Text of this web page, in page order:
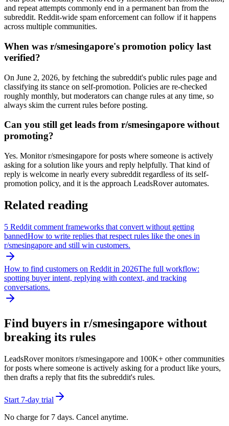
and repeat attempts commonly end in a permanent ban from the
subreddit. Reddit-wide spam enforcement can follow if it happens
across multiple communities.
When was r/smesingapore's promotion policy last
verified?
On June 2, 2026, by fetching the subreddit's public rules page and
classifying its stance on self-promotion. Policies are re-checked
roughly monthly, but moderators can change rules at any time, so
always skim the current rules before posting.
Can you still get leads from r/smesingapore without
promoting?
Yes. Monitor r/smesingapore for posts where someone is actively
asking for a solution like yours and reply helpfully. That kind of
reply is welcome in nearly every subreddit regardless of its self-
promotion policy, and it is the approach LeadsRover automates.
Related reading
5 Reddit comment frameworks that convert without getting
bannedHow to write replies that respect rules like the ones in
r/smesingapore and still win customers.
How to find customers on Reddit in 2026The full workflow:
spotting buyer intent, replying with context, and tracking
conversations.
Find buyers in r/smesingapore without
breaking its rules
LeadsRover monitors r/smesingapore and 100K+ other communities
for posts where someone is actively asking for a product like yours,
then drafts a reply that fits the subreddit's rules.
Start 7-day trial
No charge for 7 days. Cancel anytime.